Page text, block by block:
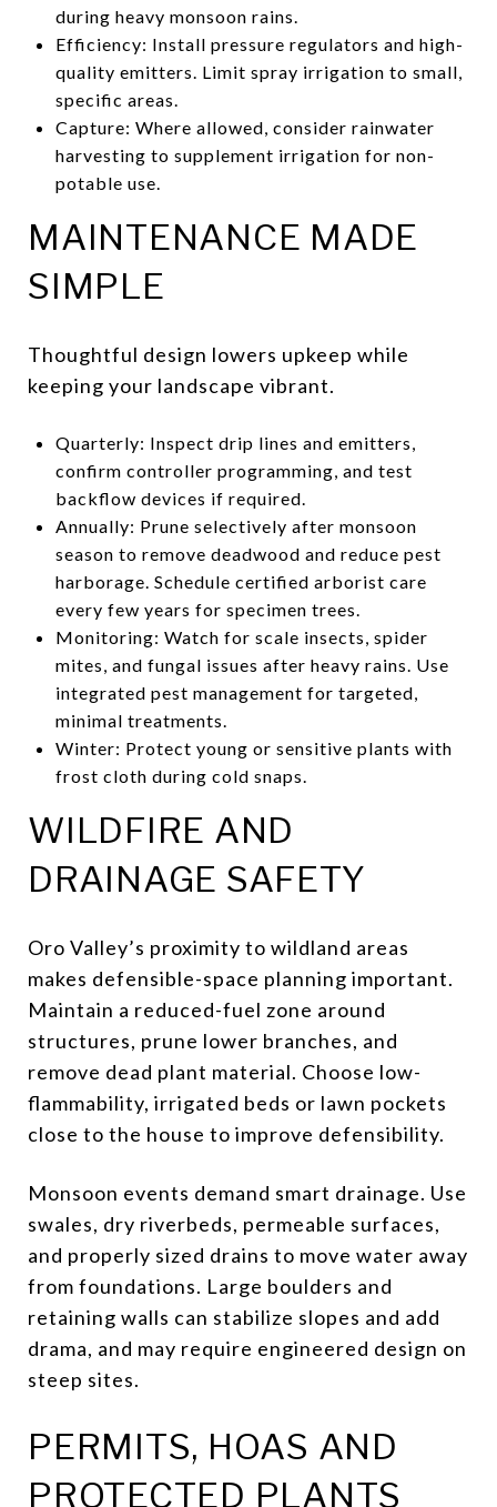
during heavy monsoon rains.
Efficiency: Install pressure regulators and high-
quality emitters. Limit spray irrigation to small,
specific areas.
Capture: Where allowed, consider rainwater
harvesting to supplement irrigation for non-
potable use.
MAINTENANCE MADE
SIMPLE
Thoughtful design lowers upkeep while
keeping your landscape vibrant.
Quarterly: Inspect drip lines and emitters,
confirm controller programming, and test
backflow devices if required.
Annually: Prune selectively after monsoon
season to remove deadwood and reduce pest
harborage. Schedule certified arborist care
every few years for specimen trees.
Monitoring: Watch for scale insects, spider
mites, and fungal issues after heavy rains. Use
integrated pest management for targeted,
minimal treatments.
Winter: Protect young or sensitive plants with
frost cloth during cold snaps.
WILDFIRE AND
DRAINAGE SAFETY
Oro Valley’s proximity to wildland areas
makes defensible-space planning important.
Maintain a reduced-fuel zone around
structures, prune lower branches, and
remove dead plant material. Choose low-
flammability, irrigated beds or lawn pockets
close to the house to improve defensibility.
Monsoon events demand smart drainage. Use
swales, dry riverbeds, permeable surfaces,
and properly sized drains to move water away
from foundations. Large boulders and
retaining walls can stabilize slopes and add
drama, and may require engineered design on
steep sites.
PERMITS, HOAS AND
PROTECTED PLANTS